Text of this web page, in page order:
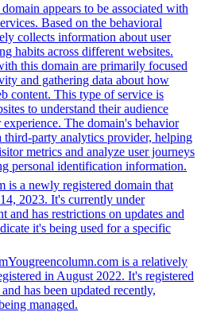
appears to be associated with
Based on the behavioral
collects information about user
habits across different websites.
this domain are primarily focused
and gathering data about how
content. This type of service is
to understand their audience
The domain's behavior
third-party analytics provider, helping
metrics and analyze user journeys
personal identification information.
is a newly registered domain that
2023. It's currently under
and has restrictions on updates and
it's being used for a specific
Yougreencolumn.com is a relatively
in August 2022. It's registered
has been updated recently,
managed.